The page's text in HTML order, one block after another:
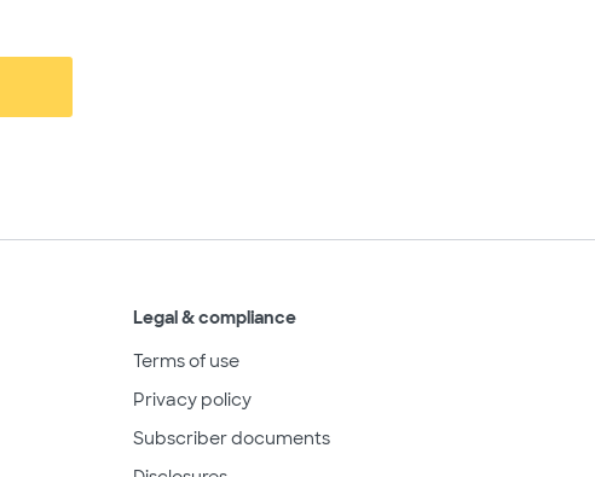
Legal & compliance
Terms of use
Privacy policy
Subscriber documents